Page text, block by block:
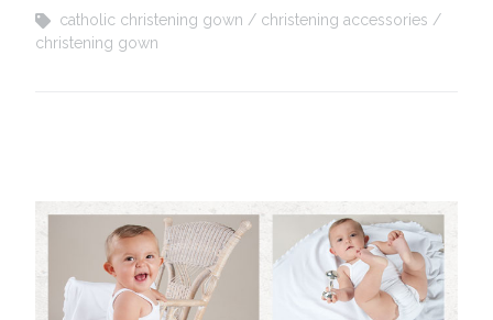
catholic christening gown
christening accessories
christening gown